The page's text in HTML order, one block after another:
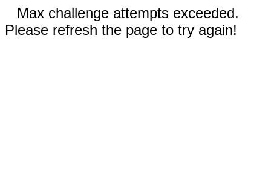
Max challenge attempts exceeded.
Please refresh the page to try again!